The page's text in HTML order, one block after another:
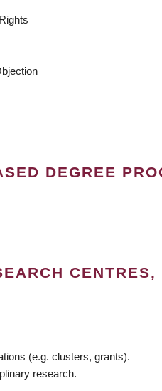
DEGREE
(e.g. clusters, grants).
research.